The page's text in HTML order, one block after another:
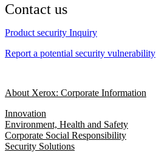
Contact us
Product security Inquiry
Report a potential security vulnerability
About Xerox: Corporate Information
Innovation
Environment, Health and Safety
Corporate Social Responsibility
Security Solutions